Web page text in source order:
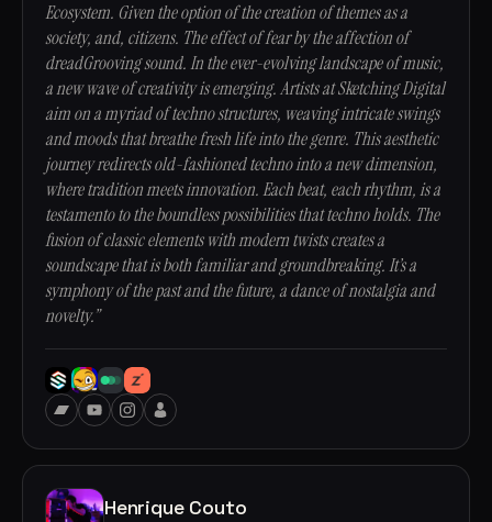
Ecosystem. Given the option of the creation of themes as a
society, and, citizens. The effect of fear by the affection of
dreadGrooving sound. In the ever-evolving landscape of music,
a new wave of creativity is emerging. Artists at Sketching Digital
aim on a myriad of techno structures, weaving intricate swings
and moods that breathe fresh life into the genre. This aesthetic
journey redirects old-fashioned techno into a new dimension,
where tradition meets innovation. Each beat, each rhythm, is a
testamento to the boundless possibilities that techno holds. The
fusion of classic elements with modern twists creates a
soundscape that is both familiar and groundbreaking. It’s a
symphony of the past and the future, a dance of nostalgia and
novelty.”
Henrique Couto